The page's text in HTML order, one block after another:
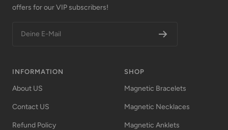
offers for our VIP subscribers!
Deine E-Mail
INFORMATION
About US
Contact US
Refund Policy
SHOP
Magnetic Bracelets
Magnetic Necklaces
Magnetic Anklets